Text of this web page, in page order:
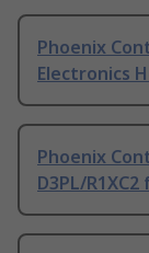
Phoenix
Electronics
Phoenix
D3PL/